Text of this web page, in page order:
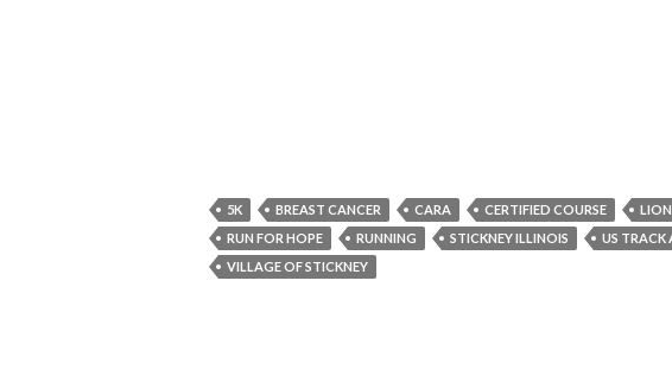
5K BREAST CANCER CARA CERTIFIED COURSE
RUN FOR HOPE
RUNNING STICKNEY ILLINOIS
US TRACK
VILLAGE OF STICKNEY